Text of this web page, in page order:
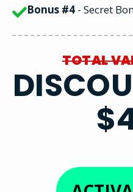
Bonus #4 - Secret
TOTAL